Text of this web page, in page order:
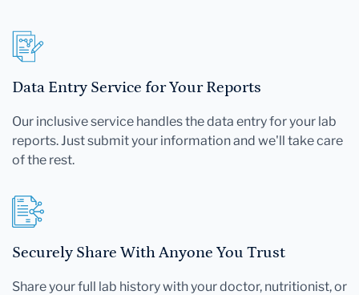
Data Entry Service for Your Reports
Our inclusive service handles the data entry for your lab
reports. Just submit your information and we'll take care
of the rest.
Securely Share With Anyone You Trust
Share your full lab history with your doctor, nutritionist, or